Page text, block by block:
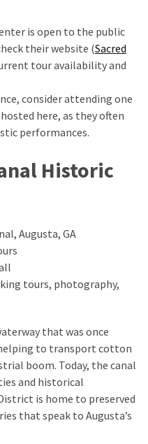
is open to the public
their website (Sacred
tour availability and
consider attending one
here, as they often
performances.
Historic
Augusta, GA
tours, photography,
that was once
to transport cotton
boom. Today, the canal
and historical
is home to preserved
that speak to Augusta’s